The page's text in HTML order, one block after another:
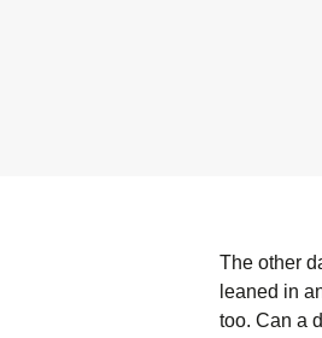
The other
leaned in
too. Can a